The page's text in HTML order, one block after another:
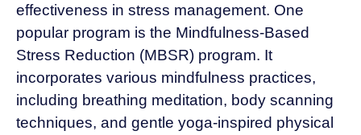
effectiveness in stress management. One
popular program is the Mindfulness-Based
Stress Reduction (MBSR) program. It
incorporates various mindfulness practices,
including breathing meditation, body scanning
techniques, and gentle yoga-inspired physical